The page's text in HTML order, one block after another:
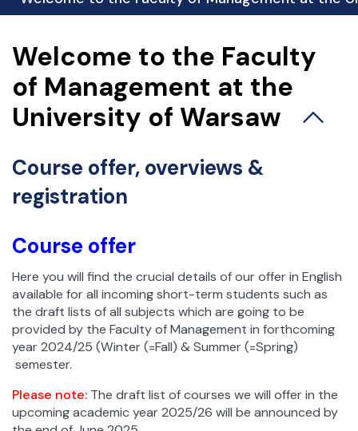
Egzaminacyjna
Biuro spraw studenckich
Koła naukowe
Praktyki studenckie
Biuro Karier i Absolwentów
Stypendia i akademiki
Studenci wyjeżdżający – Erasmus+
Studenci wyjeżdżający – umowy bilateralne
Rejestracja żetonowa
Ważne dokumenty
Samorząd Studencki
Welcome to the Faculty
of Management at the
University of Warsaw
Course offer, overviews &
registration
Course offer
Here you will find the crucial details of our offer in English
available for all incoming short-term students such as
the draft lists of all subjects which are going to be
provided by the Faculty of Management in forthcoming
year 2024/25 (Winter (=Fall) & Summer (=Spring)
semester.
Please note: The draft list of courses we will offer in the
upcoming academic year 2025/26 will be announced by